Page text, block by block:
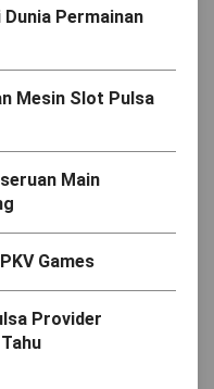
Permainan
Mesin Slot Pulsa
Main
Games
Provider